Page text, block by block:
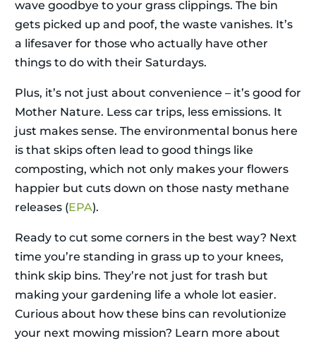
wave goodbye to your grass clippings. The bin
gets picked up and poof, the waste vanishes. It’s
a lifesaver for those who actually have other
things to do with their Saturdays.
Plus, it’s not just about convenience – it’s good for
Mother Nature. Less car trips, less emissions. It
just makes sense. The environmental bonus here
is that skips often lead to good things like
composting, which not only makes your flowers
happier but cuts down on those nasty methane
releases (EPA).
Ready to cut some corners in the best way? Next
time you’re standing in grass up to your knees,
think skip bins. They’re not just for trash but
making your gardening life a whole lot easier.
Curious about how these bins can revolutionize
your next mowing mission? Learn more about